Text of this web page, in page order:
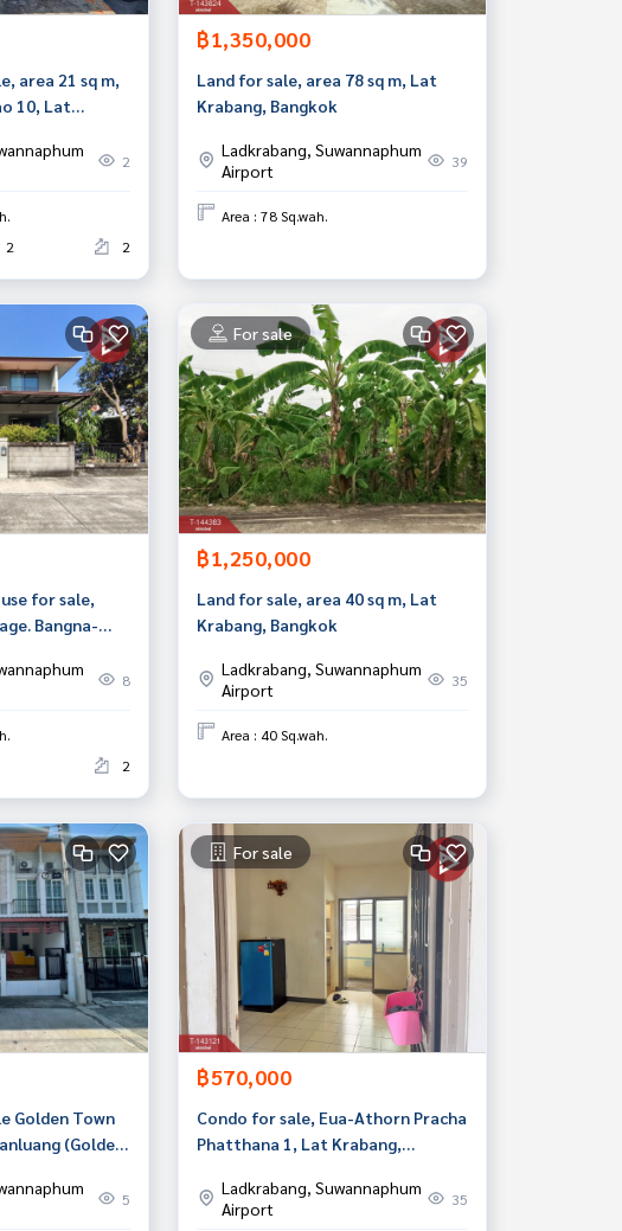
area 21 sq m,
10, Lat
2
2 2
฿1,350,000
Land for sale, area 78 sq m, Lat
Krabang, Bangkok
Ladkrabang, Suwannaphum
Airport
39
Area : 78 Sq.wah.
for sale,
Bangna-
8
2
For sale
฿1,250,000
Land for sale, area 40 sq m, Lat
Krabang, Bangkok
Ladkrabang, Suwannaphum
Airport
35
Area : 40 Sq.wah.
Golden Town
(Golden
5
For sale
฿570,000
Condo for sale, Eua-Athorn Pracha
Phatthana 1, Lat Krabang,
Ladkrabang, Suwannaphum
Airport
35